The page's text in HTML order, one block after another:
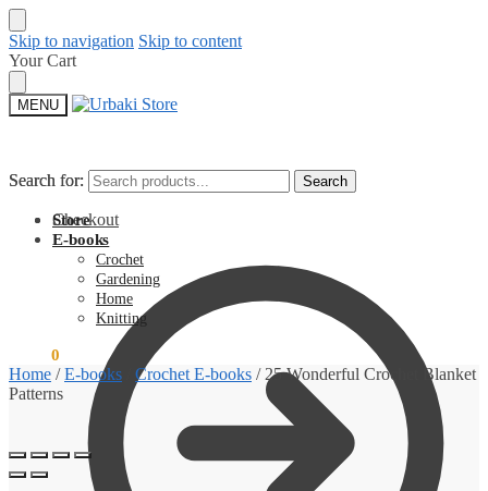
Skip to navigation Skip to content
Your Cart
MENU
Search for: Search
Checkout
Search for: Search
Store
E-books
Crochet
Gardening
Home
Knitting
0
Home /E-books Crochet E-books / 25 Wonderful Crochet Blanket
Patterns